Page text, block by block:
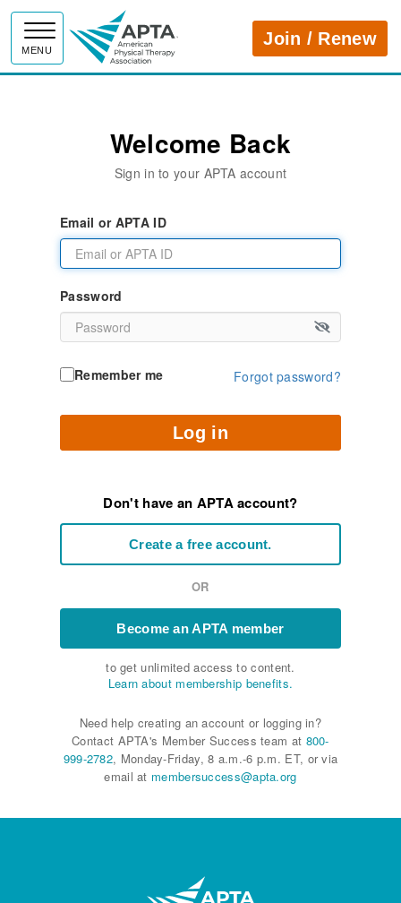
MENU
APTAJoin / Renew
Welcome Back
Sign in to your APTA account
Email or APTA ID
Password
Remember me Forgot password?
Log in
Don't have an APTA account?
Create a free account.
OR
Become an APTA member
to get unlimited access to content.
Learn about membership benefits.
Need help creating an account or logging in?
Contact APTA's Member Success team at 800-
999-2782, Monday-Friday, 8 a.m.-6 p.m. ET, or via
email at membersuccess@apta.org